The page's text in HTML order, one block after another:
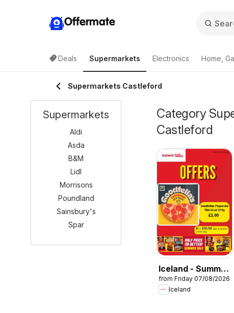
Offermate
Deals Supermarkets Electronics Home,
Supermarkets Castleford
Category
Castleford
Iceland - Summer
sale
from Friday 07/08/2026
Iceland
Supermarkets
Aldi
Asda
B&M
Lidl
Morrisons
Poundland
Sainsbury's
Spar